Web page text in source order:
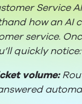
Service
how an AI
service.
quickly notice:
volume: